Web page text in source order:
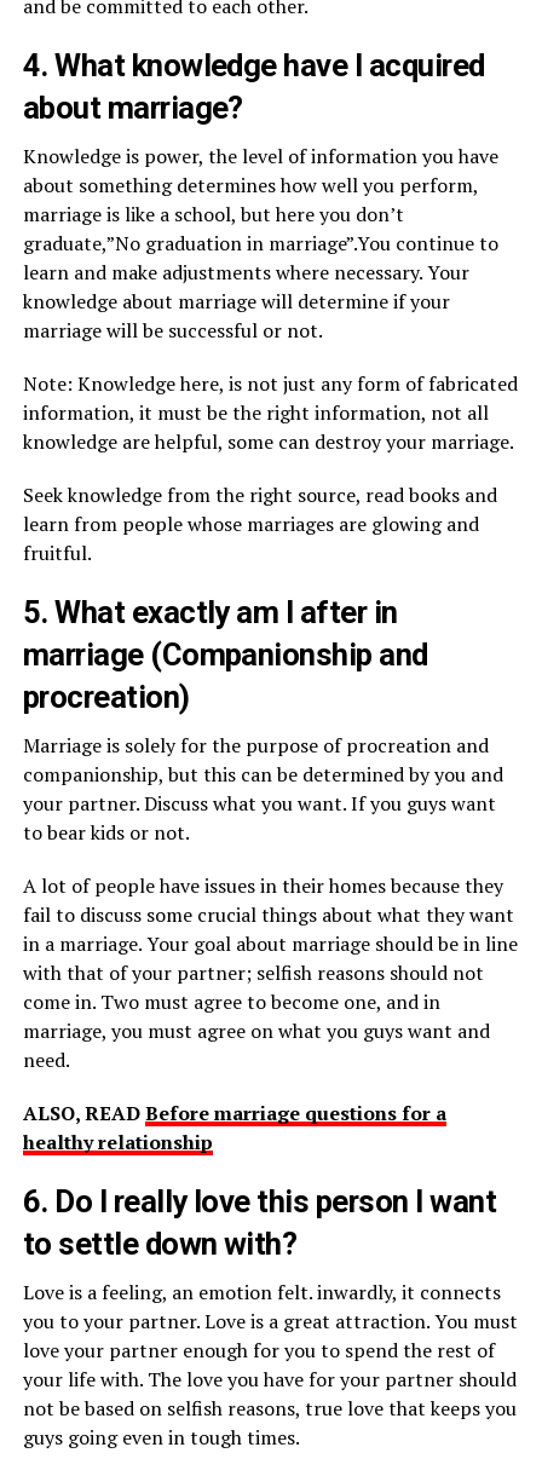
and be committed to each other.
4. What knowledge have I acquired
about marriage?
Knowledge is power, the level of information you have
about something determines how well you perform,
marriage is like a school, but here you don’t
graduate,”No graduation in marriage”.You continue to
learn and make adjustments where necessary. Your
knowledge about marriage will determine if your
marriage will be successful or not.
Note: Knowledge here, is not just any form of fabricated
information, it must be the right information, not all
knowledge are helpful, some can destroy your marriage.
Seek knowledge from the right source, read books and
learn from people whose marriages are glowing and
fruitful.
5. What exactly am I after in
marriage (Companionship and
procreation)
Marriage is solely for the purpose of procreation and
companionship, but this can be determined by you and
your partner. Discuss what you want. If you guys want
to bear kids or not.
A lot of people have issues in their homes because they
fail to discuss some crucial things about what they want
in a marriage. Your goal about marriage should be in line
with that of your partner; selfish reasons should not
come in. Two must agree to become one, and in
marriage, you must agree on what you guys want and
need.
ALSO, READBefore marriage questions for a
healthy relationship
6. Do I really love this person I want
to settle down with?
Love is a feeling, an emotion felt. inwardly, it connects
you to your partner. Love is a great attraction. You must
love your partner enough for you to spend the rest of
your life with. The love you have for your partner should
not be based on selfish reasons, true love that keeps you
guys going even in tough times.